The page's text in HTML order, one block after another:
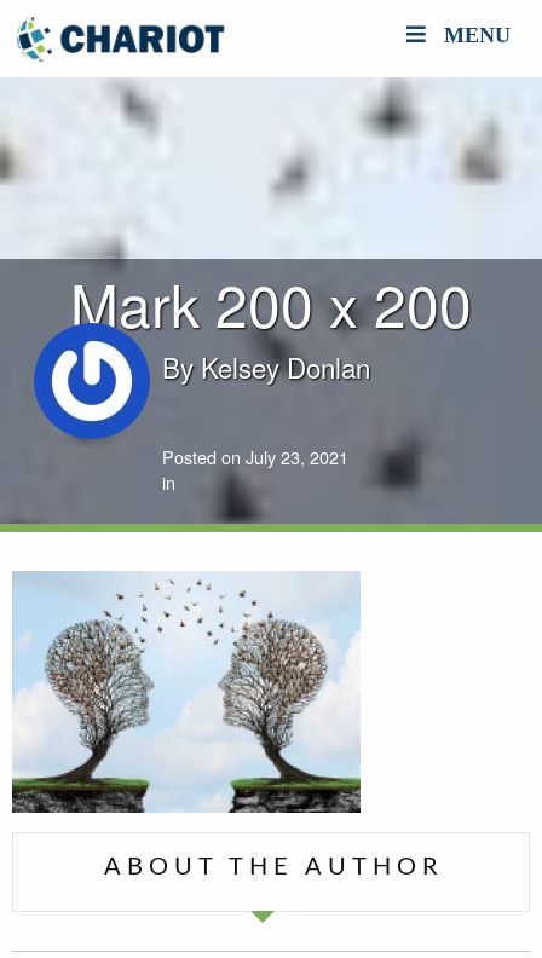
MENU
Mark 200 x 200
ByKelsey Donlan
Posted on July 23, 2021
in
ABOUT THE AUTHOR